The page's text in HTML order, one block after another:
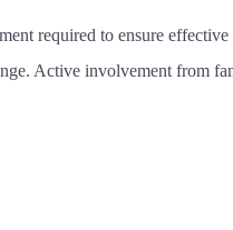
required to ensure
Active involvement from